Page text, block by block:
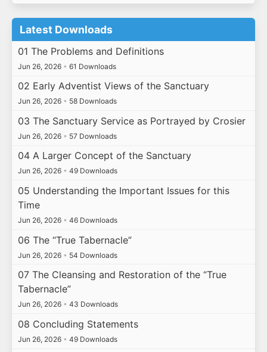
Latest Downloads
01 The Problems and Definitions
Jun 26, 2026 • 61 Downloads
02 Early Adventist Views of the Sanctuary
Jun 26, 2026 • 58 Downloads
03 The Sanctuary Service as Portrayed by Crosier
Jun 26, 2026 • 57 Downloads
04 A Larger Concept of the Sanctuary
Jun 26, 2026 • 49 Downloads
05 Understanding the Important Issues for this
Time
Jun 26, 2026 • 46 Downloads
06 The “True Tabernacle”
Jun 26, 2026 • 54 Downloads
07 The Cleansing and Restoration of the “True
Tabernacle”
Jun 26, 2026 • 43 Downloads
08 Concluding Statements
Jun 26, 2026 • 49 Downloads